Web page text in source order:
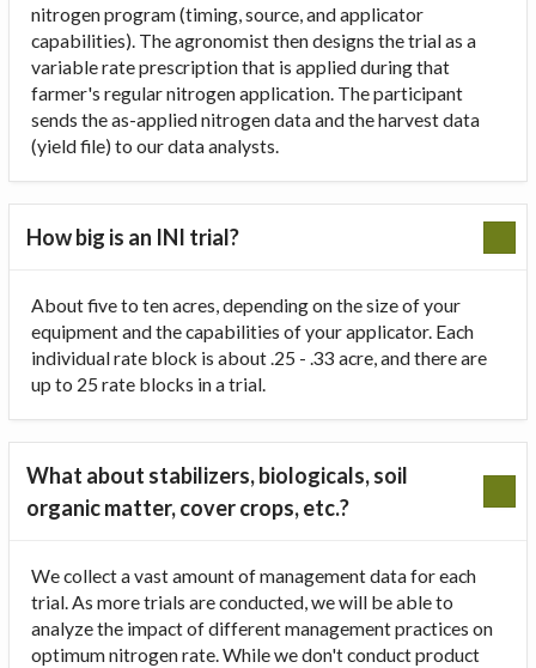
nitrogen program (timing, source, and applicator
capabilities). The agronomist then designs the trial as a
variable rate prescription that is applied during that
farmer's regular nitrogen application. The participant
sends the as-applied nitrogen data and the harvest data
(yield file) to our data analysts.
How big is an INI trial?
About five to ten acres, depending on the size of your
equipment and the capabilities of your applicator. Each
individual rate block is about .25 - .33 acre, and there are
up to 25 rate blocks in a trial.
What about stabilizers, biologicals, soil
organic matter, cover crops, etc.?
We collect a vast amount of management data for each
trial. As more trials are conducted, we will be able to
analyze the impact of different management practices on
optimum nitrogen rate. While we don't conduct product